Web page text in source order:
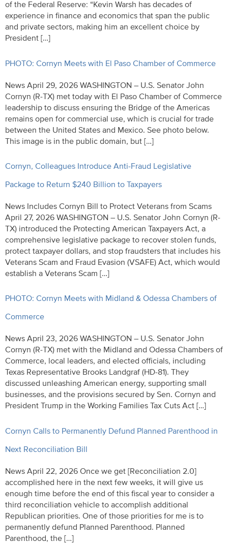
of the Federal Reserve: “Kevin Warsh has decades of
experience in finance and economics that span the public
and private sectors, making him an excellent choice by
President […]
PHOTO: Cornyn Meets with El Paso Chamber of Commerce
News April 29, 2026 WASHINGTON – U.S. Senator John
Cornyn (R-TX) met today with El Paso Chamber of Commerce
leadership to discuss ensuring the Bridge of the Americas
remains open for commercial use, which is crucial for trade
between the United States and Mexico. See photo below.
This image is in the public domain, but […]
Cornyn, Colleagues Introduce Anti-Fraud Legislative
Package to Return $240 Billion to Taxpayers
News Includes Cornyn Bill to Protect Veterans from Scams
April 27, 2026 WASHINGTON – U.S. Senator John Cornyn (R-
TX) introduced the Protecting American Taxpayers Act, a
comprehensive legislative package to recover stolen funds,
protect taxpayer dollars, and stop fraudsters that includes his
Veterans Scam and Fraud Evasion (VSAFE) Act, which would
establish a Veterans Scam […]
PHOTO: Cornyn Meets with Midland & Odessa Chambers of
Commerce
News April 23, 2026 WASHINGTON – U.S. Senator John
Cornyn (R-TX) met with the Midland and Odessa Chambers of
Commerce, local leaders, and elected officials, including
Texas Representative Brooks Landgraf (HD-81). They
discussed unleashing American energy, supporting small
businesses, and the provisions secured by Sen. Cornyn and
President Trump in the Working Families Tax Cuts Act […]
Cornyn Calls to Permanently Defund Planned Parenthood in
Next Reconciliation Bill
News April 22, 2026 Once we get [Reconciliation 2.0]
accomplished here in the next few weeks, it will give us
enough time before the end of this fiscal year to consider a
third reconciliation vehicle to accomplish additional
Republican priorities. One of those priorities for me is to
permanently defund Planned Parenthood. Planned
Parenthood, the […]